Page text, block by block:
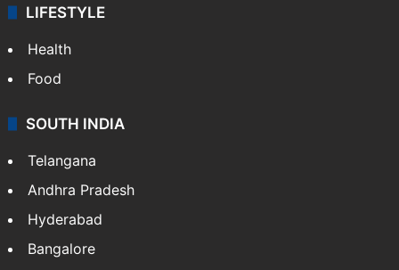
LIFESTYLE
Health
Food
SOUTH INDIA
Telangana
Andhra Pradesh
Hyderabad
Bangalore